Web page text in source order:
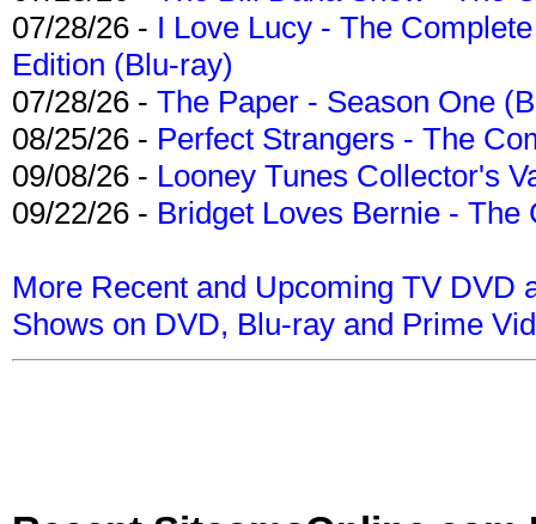
07/28/26 - I Love Lucy - The
Edition (Blu-ray)
07/28/26 - The Paper - Season One
08/25/26 - Perfect Strangers - The
09/08/26 - Looney Tunes Collector's
09/22/26 - Bridget Loves Bernie -
More Recent and Upcoming TV DVD
Shows on DVD, Blu-ray and Prime